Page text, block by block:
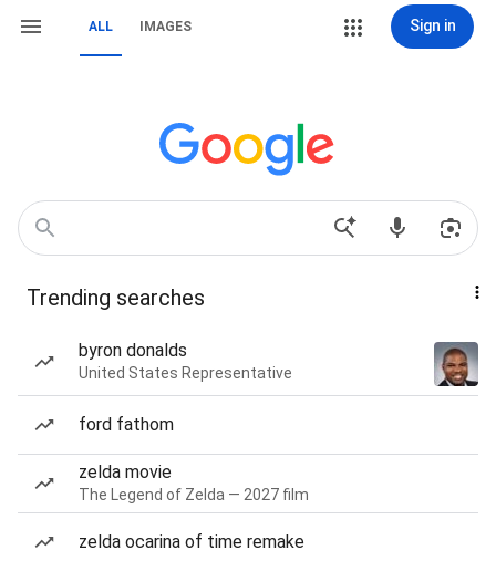
ALL IMAGES Sign in
Trending searches
byron donalds
United States Representative
ford fathom
zelda movie
The Legend of Zelda — 2027 film
zelda ocarina of time remake